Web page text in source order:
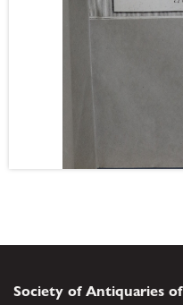
Society of Antiquaries of